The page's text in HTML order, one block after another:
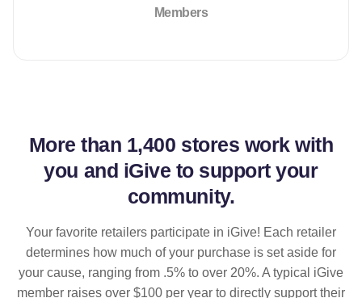
Members
More than 1,400 stores work with
you and iGive to support your
community.
Your favorite retailers participate in iGive! Each retailer
determines how much of your purchase is set aside for
your cause, ranging from .5% to over 20%. A typical iGive
member raises over $100 per year to directly support their